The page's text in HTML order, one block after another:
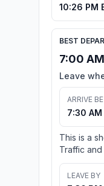
10:26 PM
BEST
7:00
Leave
ARRIVE
7:30
This is a
Traffic
LEAVE BY